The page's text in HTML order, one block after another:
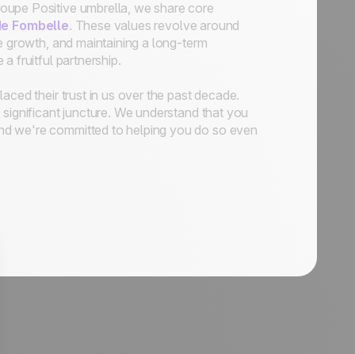
Positive umbrella, we share core
Fombelle. These values revolve around
and maintaining a long-term
a fruitful partnership.
their trust in us over the past decade.
juncture. We understand that you
we're committed to helping you do so even